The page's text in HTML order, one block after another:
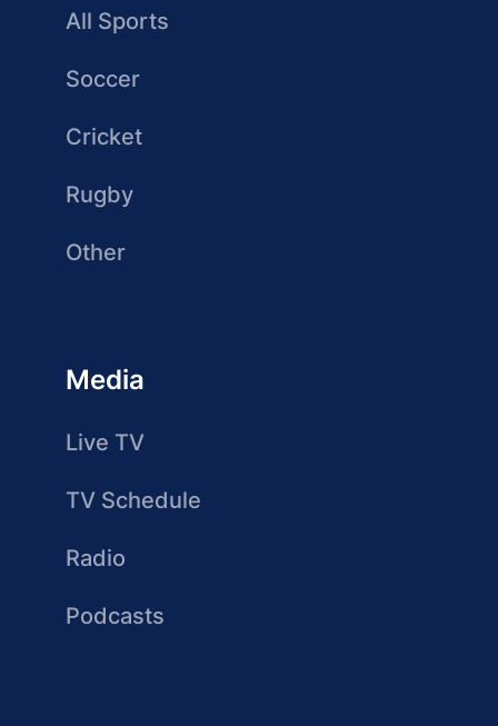
All Sports
Soccer
Cricket
Rugby
Other
Media
Live TV
TV Schedule
Radio
Podcasts